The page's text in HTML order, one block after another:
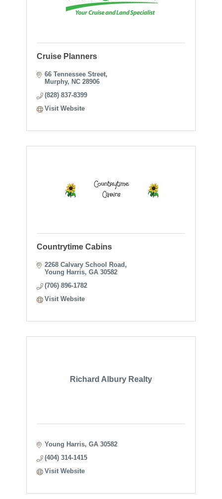
Cruise Planners
66 Tennessee Street
Murphy NC 28906
(828) 837-8399
Visit Website
Countrytime Cabins
2268 Calvary School Road
Young Harris GA 30582
(706) 896-1782
Visit Website
Richard Albury Realty
Young Harris GA 30582
(404) 314-1415
Visit Website